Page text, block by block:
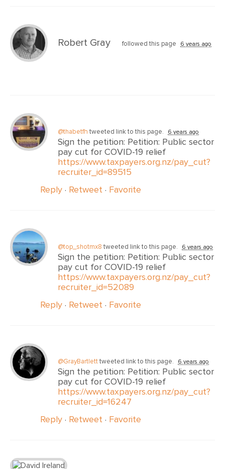
Robert Gray followed this page 6 years ago
@thabetfh tweeted link to this page. 6 years ago
Sign the petition: Petition: Public sector
pay cut for COVID-19 relief
https://www.taxpayers.org.nz/pay_cut?
recruiter_id=89515
Reply · Retweet · Favorite
@top_shotmx8 tweeted link to this page. 6 years ago
Sign the petition: Petition: Public sector
pay cut for COVID-19 relief
https://www.taxpayers.org.nz/pay_cut?
recruiter_id=52089
Reply · Retweet · Favorite
@GrayBartletttweeted link to this page. 6 years ago
Sign the petition: Petition: Public sector
pay cut for COVID-19 relief
https://www.taxpayers.org.nz/pay_cut?
recruiter_id=16247
Reply · Retweet · Favorite